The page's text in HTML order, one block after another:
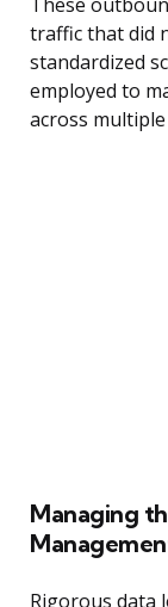
These
traffic that did
standardized
employed to
across
Managing
Rigorous data